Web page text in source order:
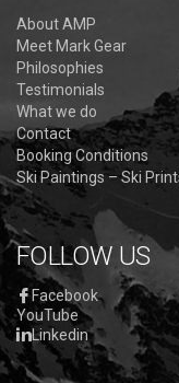
About AMP
Meet Mark Gear
Philosophies
Testimonials
What we do
Contact
Booking Conditions
Ski Paintings – Ski
FOLLOW US
Facebook
YouTube
Linkedin